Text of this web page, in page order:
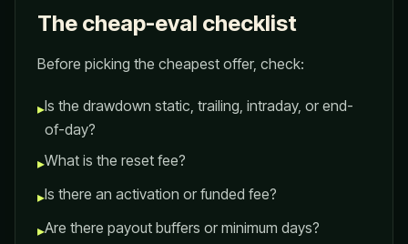
The cheap-eval checklist
Before picking the cheapest offer, check:
▸Is the drawdown static, trailing, intraday, or end-
of-day?
▸What is the reset fee?
▸Is there an activation or funded fee?
▸Are there payout buffers or minimum days?